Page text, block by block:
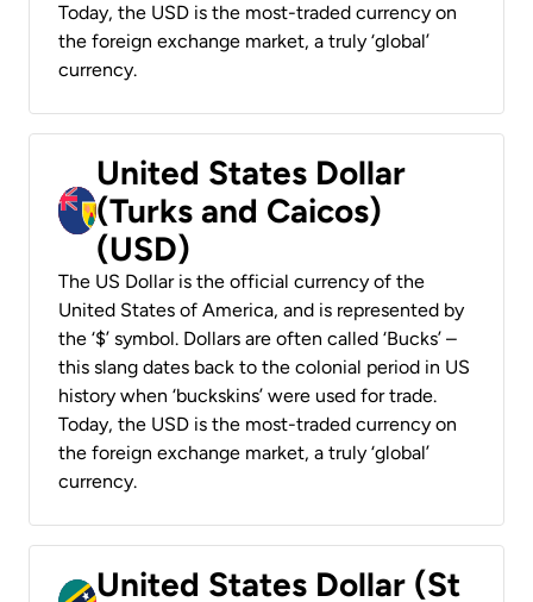
Today, the USD is the most-traded currency on
the foreign exchange market, a truly ‘global’
currency.
United States Dollar
(Turks and Caicos)
(USD)
The US Dollar is the official currency of the
United States of America, and is represented by
the ‘$’ symbol. Dollars are often called ‘Bucks’ –
this slang dates back to the colonial period in US
history when ‘buckskins’ were used for trade.
Today, the USD is the most-traded currency on
the foreign exchange market, a truly ‘global’
currency.
United States Dollar (St